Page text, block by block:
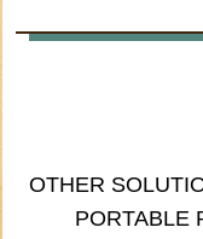
OTHER
PORTABLE